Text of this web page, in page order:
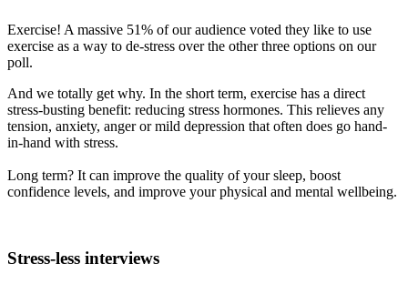
Exercise! A massive 51% of our audience voted they like to use
exercise as a way to de-stress over the other three options on our
poll.
And we totally get why. In the short term, exercise has a direct
stress-busting benefit: reducing stress hormones. This relieves any
tension, anxiety, anger or mild depression that often does go hand-
in-hand with stress.
Long term? It can improve the quality of your sleep, boost
confidence levels, and improve your physical and mental wellbeing.
Stress-less interviews